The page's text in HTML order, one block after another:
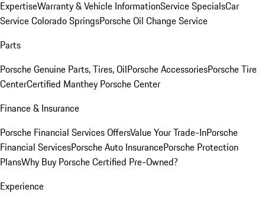
ExpertiseWarranty & Vehicle InformationService SpecialsCar
Service Colorado SpringsPorsche Oil Change Service
Parts
Porsche Genuine Parts, Tires, OilPorsche AccessoriesPorsche Tire
CenterCertified Manthey Porsche Center
Finance & Insurance
Porsche Financial Services OffersValue Your Trade-InPorsche
Financial ServicesPorsche Auto InsurancePorsche Protection
PlansWhy Buy Porsche Certified Pre-Owned?
Experience